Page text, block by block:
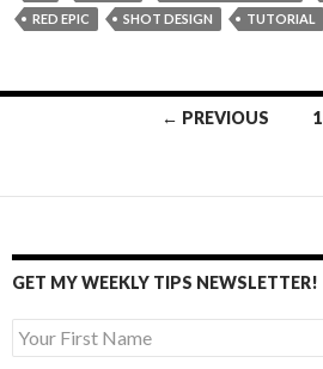
RED EPIC
SHOT DESIGN TUTORIAL
← PREVIOUS 1
GET MY WEEKLY TIPS NEWSLETTER!